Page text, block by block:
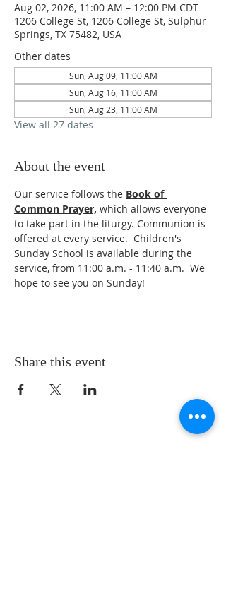
Aug 02, 2026, 11:00 AM – 12:00 PM CDT
1206 College St, 1206 College St, Sulphur
Springs, TX 75482, USA
Other dates
Sun, Aug 09, 11:00 AM
Sun, Aug 16, 11:00 AM
Sun, Aug 23, 11:00 AM
View all 27 dates
About the event
Our service follows the Book of
Common Prayer, which allows everyone
to take part in the liturgy. Communion is
offered at every service.  Children's
Sunday School is available during the
service, from 11:00 a.m. - 11:40 a.m.  We
hope to see you on Sunday!
Share this event